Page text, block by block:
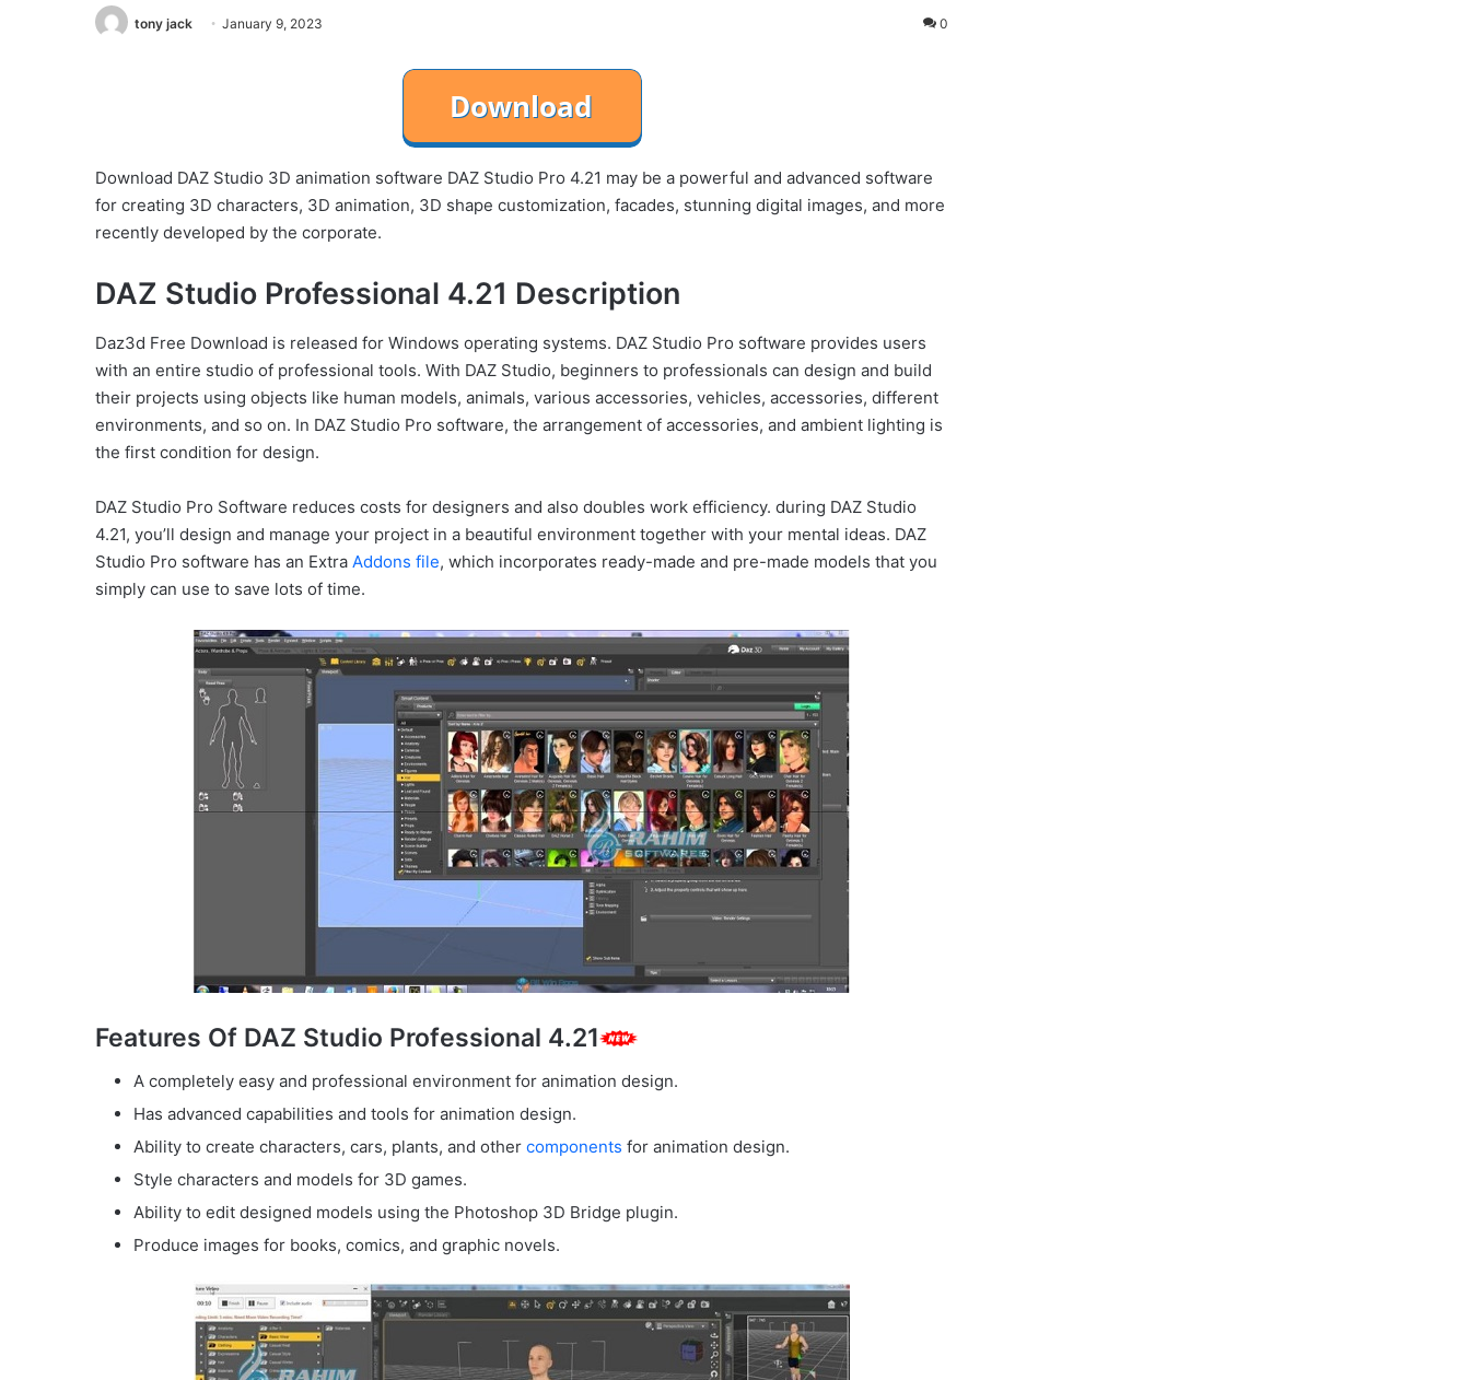
tony jack January 9, 2023 0
Download DAZ Studio 3D animation software DAZ Studio Pro 4.21 may be a powerful and advanced software
for creating 3D characters, 3D animation, 3D shape customization, facades, stunning digital images, and more
recently developed by the corporate.
DAZ Studio Professional 4.21 Description
Daz3d Free Download is released for Windows operating systems. DAZ Studio Pro software provides users
with an entire studio of professional tools. With DAZ Studio, beginners to professionals can design and build
their projects using objects like human models, animals, various accessories, vehicles, accessories, different
environments, and so on. In DAZ Studio Pro software, the arrangement of accessories, and ambient lighting is
the first condition for design.
DAZ Studio Pro Software reduces costs for designers and also doubles work efficiency. during DAZ Studio
4.21, you’ll design and manage your project in a beautiful environment together with your mental ideas. DAZ
Studio Pro software has an Extra Addons file, which incorporates ready-made and pre-made models that you
simply can use to save lots of time.
Features Of DAZ Studio Professional 4.21
A completely easy and professional environment for animation design.
Has advanced capabilities and tools for animation design.
Ability to create characters, cars, plants, and other components for animation design.
Style characters and models for 3D games.
Ability to edit designed models using the Photoshop 3D Bridge plugin.
Produce images for books, comics, and graphic novels.